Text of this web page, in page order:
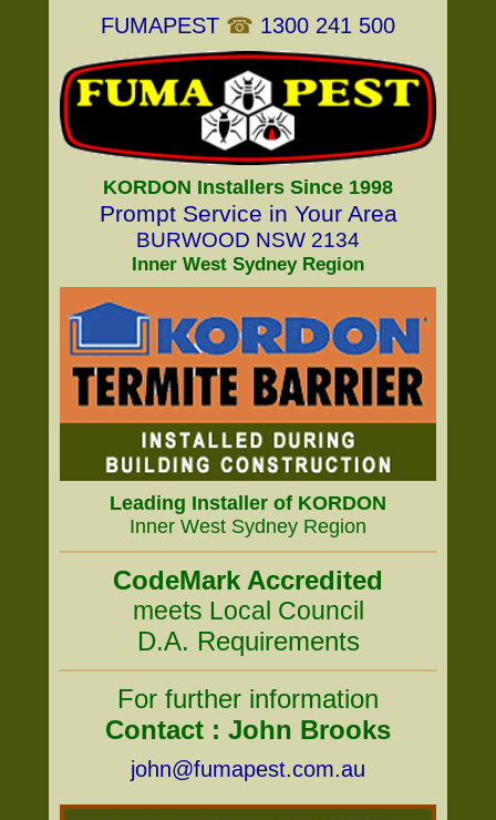
FUMAPEST ☎ 1300 241 500
KORDON Installers Since 1998
Prompt Service in Your Area
BURWOOD NSW 2134
Inner West Sydney Region
Leading Installer of KORDON
Inner West Sydney Region
CodeMark Accredited
meets Local Council
D.A. Requirements
For further information
Contact : John Brooks
john@fumapest.com.au